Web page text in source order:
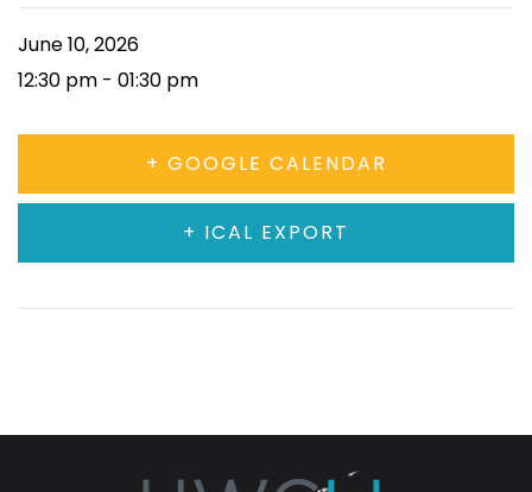
June 10, 2026
12:30 pm - 01:30 pm
+ GOOGLE CALENDAR
+ ICAL EXPORT